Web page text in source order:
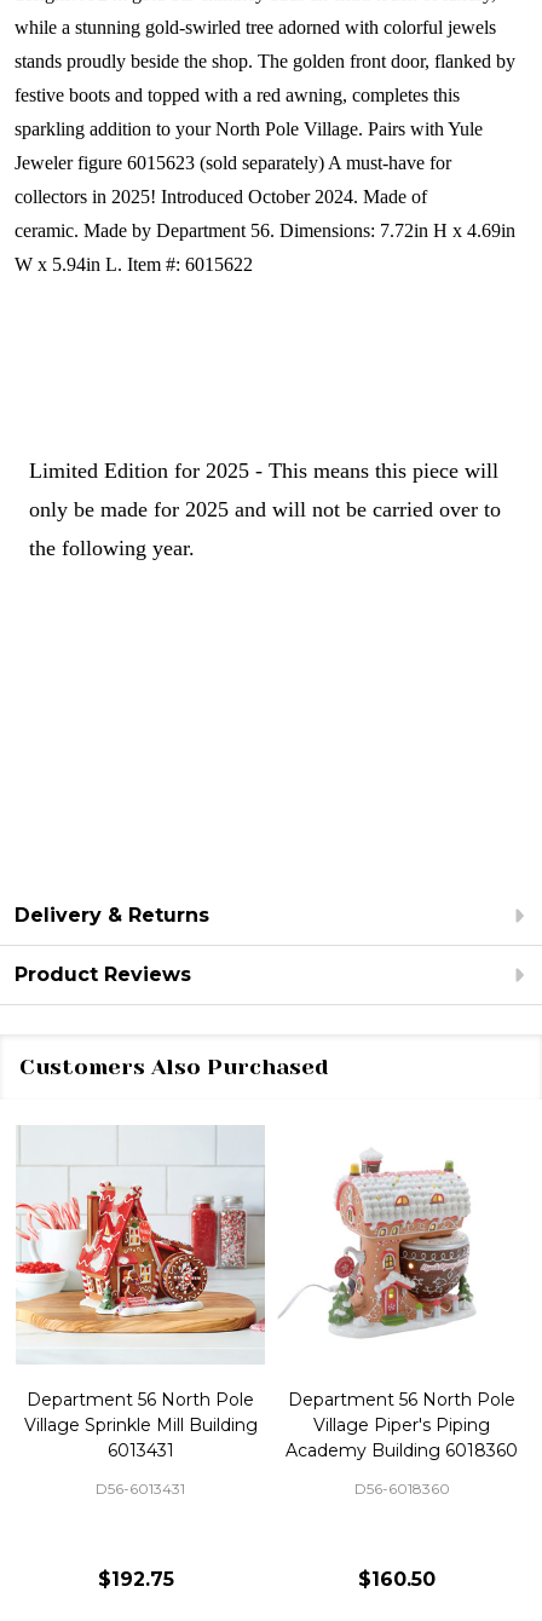
while a stunning gold-swirled tree adorned with colorful jewels
stands proudly beside the shop. The golden front door, flanked by
festive boots and topped with a red awning, completes this
sparkling addition to your North Pole Village. Pairs with Yule
Jeweler figure 6015623 (sold separately) A must-have for
collectors in 2025! Introduced October 2024. Made of
ceramic. Made by Department 56. Dimensions: 7.72in H x 4.69in
W x 5.94in L. Item #: 6015622
Limited Edition for 2025 - This means this piece will
only be made for 2025 and will not be carried over to
the following year.
Delivery & Returns
Product Reviews
Customers Also Purchased
Department 56 North Pole
Village Sprinkle Mill Building
6013431
D56-6013431
$192.75
Department 56 North Pole
Village Piper's Piping
Academy Building 6018360
D56-6018360
$160.50